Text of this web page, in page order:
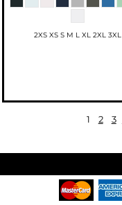
2XS XS S M L XL 2XL 3XL
1 2 3